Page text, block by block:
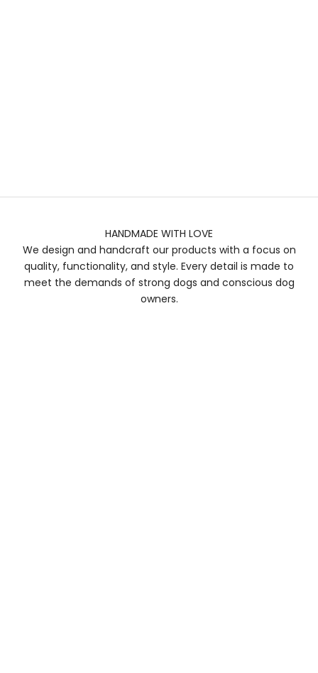
HANDMADE WITH LOVE
We design and handcraft our products with a focus on
quality, functionality, and style. Every detail is made to
meet the demands of strong dogs and conscious dog
owners.